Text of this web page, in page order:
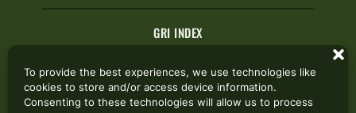
To provide the best experiences, we use technologies like
cookies to store and/or access device information.
Consenting to these technologies will allow us to process
GRI INDEX
CONTACT US